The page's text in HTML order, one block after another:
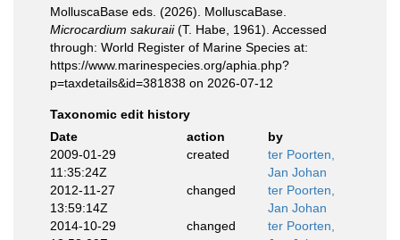
MolluscaBase eds. (2026). MolluscaBase.
Microcardium sakuraii(T. Habe, 1961). Accessed
through: World Register of Marine Species at:
https://www.marinespecies.org/aphia.php?
p=taxdetails&id=381838 on 2026-07-12
Taxonomic edit history
Date
action
by
2009-01-29
11:35:24Z
created
ter Poorten,
Jan Johan
2012-11-27
13:59:14Z
changed
ter Poorten,
Jan Johan
2014-10-29
changed
ter Poorten,